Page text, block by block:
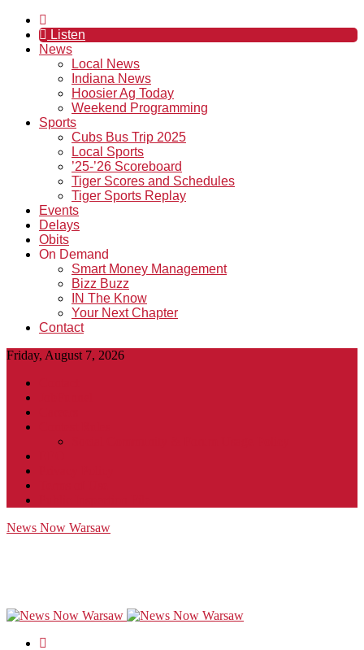
Listen
News
Local News
Indiana News
Hoosier Ag Today
Weekend Programming
Sports
Cubs Bus Trip 2025
Local Sports
’25-’26 Scoreboard
Tiger Scores and Schedules
Tiger Sports Replay
Events
Delays
Obits
On Demand
Smart Money Management
Bizz Buzz
IN The Know
Your Next Chapter
Contact
Friday, August 7, 2026
News Now Warsaw